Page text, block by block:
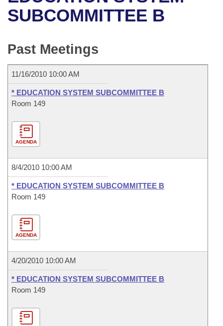
Bills in House Committees
Bills in Joint Committees
Meetings Of The Whole/Business Meetings
Recent Activities
Personalized Bill Tracking
Bill Conflicts Report
Senate
House Budget
Senate Budget
House Roll Call
Uncodified Historic Legislation
Governor's Veto List
Search Center
SUBCOMMITTEE B
Past Meetings
11/16/2010 10:00 AM
* EDUCATION SYSTEM SUBCOMMITTEE B
Room 149
AGENDA
8/4/2010 10:00 AM
* EDUCATION SYSTEM SUBCOMMITTEE B
Room 149
AGENDA
4/20/2010 10:00 AM
* EDUCATION SYSTEM SUBCOMMITTEE B
Room 149